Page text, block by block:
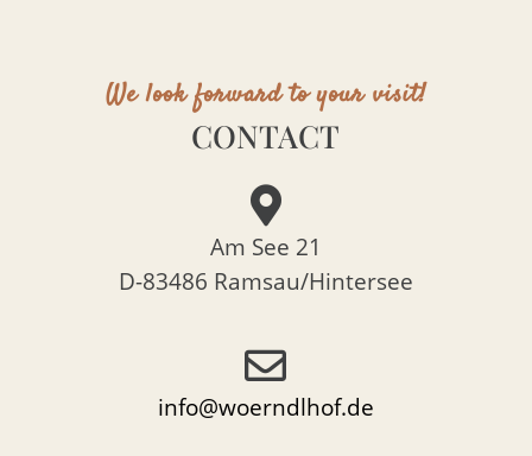
We look forward to your visit!
CONTACT
Am See 21
D-83486 Ramsau/Hintersee
info@woerndlhof.de